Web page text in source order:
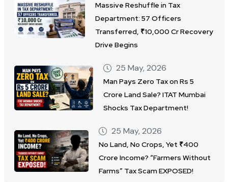
Massive Reshuffle in Tax
Department: 57 Officers
Transferred, ₹10,000 Cr Recovery
Drive Begins
25 May, 2026
Man Pays Zero Tax on Rs 5
Crore Land Sale? ITAT Mumbai
Shocks Tax Department!
25 May, 2026
No Land, No Crops, Yet ₹400
Crore Income? “Farmers Without
Farms” Tax Scam EXPOSED!